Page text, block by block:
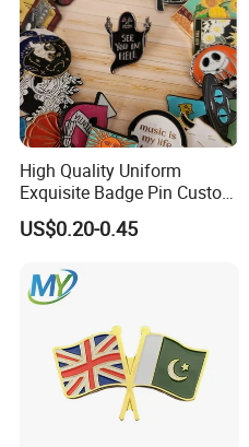
High Quality Uniform
Exquisite Badge Pin Custom
Metal Clothing Accessories
Lapel Pin
US$0.20-0.45